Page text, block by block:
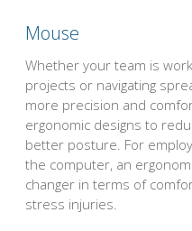
Mouse
Whether your team is
projects or navigating
more precision and
ergonomic designs to
better posture. For
the computer, an
changer in terms of
stress injuries.